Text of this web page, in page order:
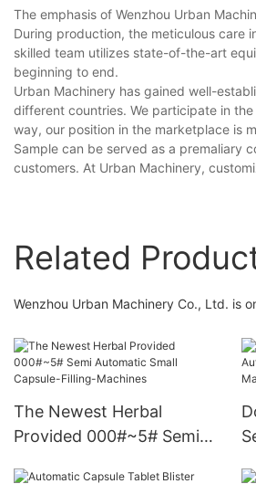
The emphasis of Wenzhou Urban
During production, the meticulous care
skilled team utilizes state-of-the-art
beginning to end.
Urban Machinery has gained well-
different countries. We participate in
way, our position in the marketplace is
Sample can be served as a premaliary
customers. At Urban Machinery,
Related
Wenzhou Urban Machinery Co., Ltd. is
The Newest Herbal
Provided 000#~5# Semi